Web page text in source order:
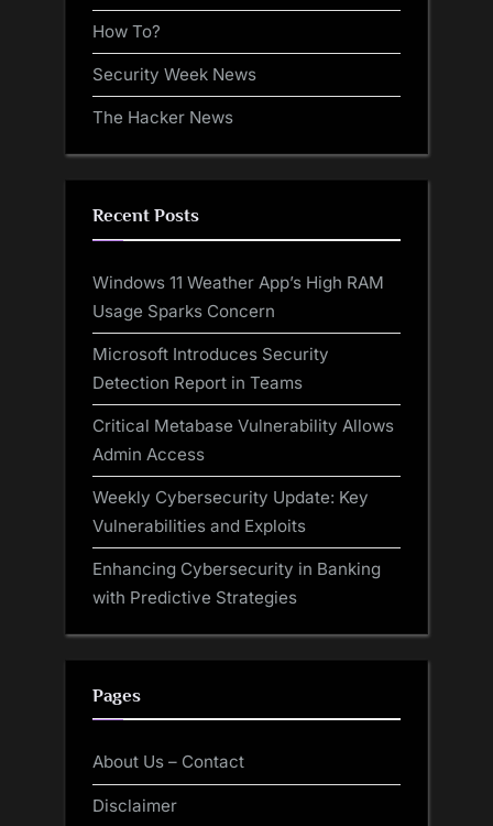
How To?
Security Week News
The Hacker News
Recent Posts
Windows 11 Weather App’s High RAM
Usage Sparks Concern
Microsoft Introduces Security
Detection Report in Teams
Critical Metabase Vulnerability Allows
Admin Access
Weekly Cybersecurity Update: Key
Vulnerabilities and Exploits
Enhancing Cybersecurity in Banking
with Predictive Strategies
Pages
About Us – Contact
Disclaimer